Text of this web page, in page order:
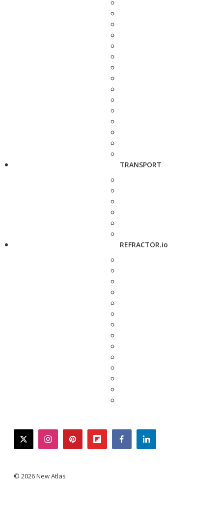
TRANSPORT
REFRACTOR.io
twitterinstagrampinterestflipboardfacebooklinkedin
© 2026 New Atlas